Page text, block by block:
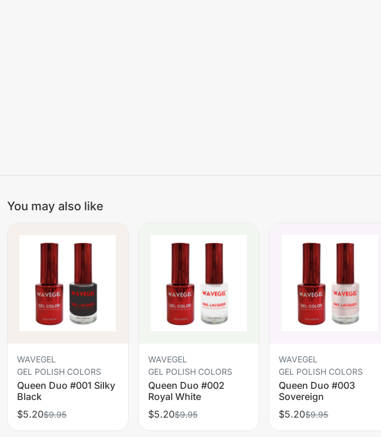
You may also like
WAVEGEL
GEL POLISH COLORS
Queen Duo #001 Silky
Black
$5.20$9.95
WAVEGEL
GEL POLISH COLORS
Queen Duo #002
Royal White
$5.20$9.95
WAVEGEL
GEL POLISH COLORS
Queen Duo #003
Sovereign
$5.20$9.95